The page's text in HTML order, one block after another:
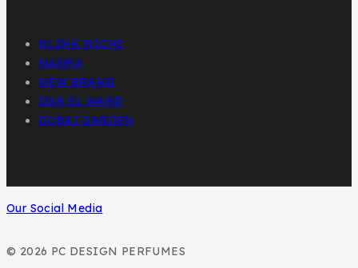
KLINK NICHE
NASMA
NEW BRAND
DAR EL WARD
DUBAI GARDEN
Our Social Media
© 2026 PC DESIGN PERFUMES